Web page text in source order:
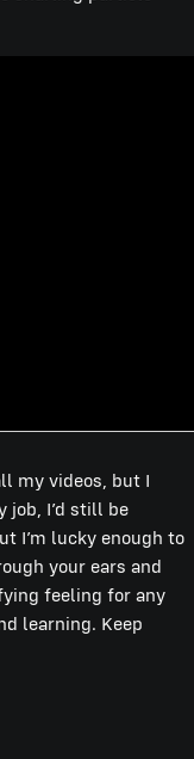
my videos, but I
job, I’d still be
I’m lucky enough to
your ears and
feeling for any
learning. Keep